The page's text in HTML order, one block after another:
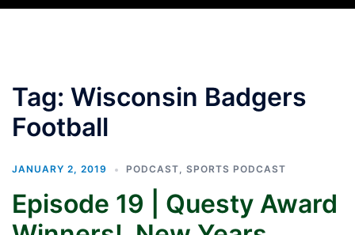
Tag: Wisconsin Badgers
Football
JANUARY 2, 2019 PODCAST, SPORTS PODCAST
Episode 19 | Questy Award